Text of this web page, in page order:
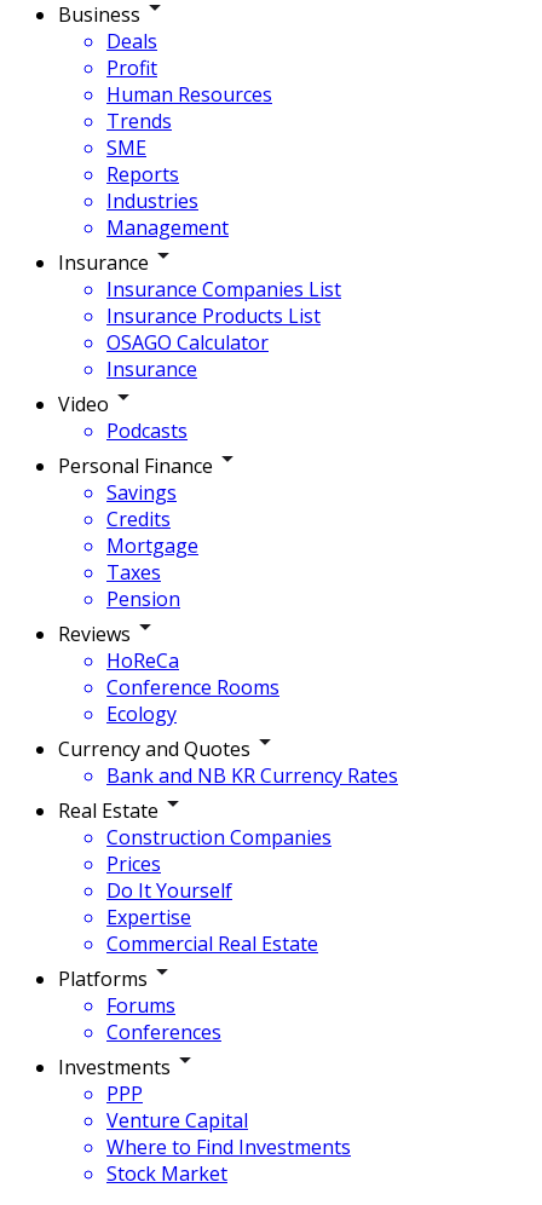
Business
Deals
Profit
Human Resources
Trends
SME
Reports
Industries
Management
Insurance
Insurance Companies List
Insurance Products List
OSAGO Calculator
Insurance
Video
Podcasts
Personal Finance
Savings
Credits
Mortgage
Taxes
Pension
Reviews
HoReCa
Conference Rooms
Ecology
Currency and Quotes
Bank and NB KR Currency Rates
Real Estate
Construction Companies
Prices
Do It Yourself
Expertise
Commercial Real Estate
Platforms
Forums
Conferences
Investments
PPP
Venture Capital
Where to Find Investments
Stock Market